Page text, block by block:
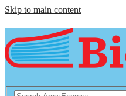
Skip to main content